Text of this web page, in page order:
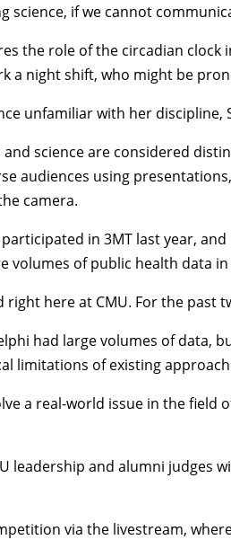
science, if we cannot
the role of the circadian
a night shift, who might be
unfamiliar with her
science are considered
audiences using
participated in 3MT last year,
volumes of public health data
right here at CMU. For the
had large volumes of data,
limitations of existing
a real-world issue in the
leadership and alumni judges
via the livestream,